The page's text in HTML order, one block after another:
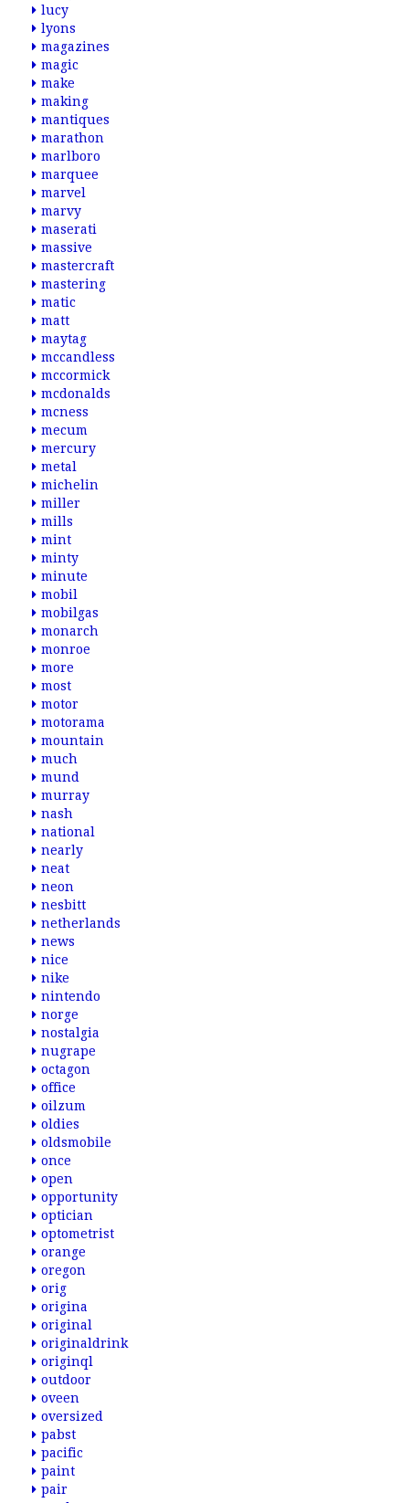
lucy
lyons
magazines
magic
make
making
mantiques
marathon
marlboro
marquee
marvel
marvy
maserati
massive
mastercraft
mastering
matic
matt
maytag
mccandless
mccormick
mcdonalds
mcness
mecum
mercury
metal
michelin
miller
mills
mint
minty
minute
mobil
mobilgas
monarch
monroe
more
most
motor
motorama
mountain
much
mund
murray
nash
national
nearly
neat
neon
nesbitt
netherlands
news
nice
nike
nintendo
norge
nostalgia
nugrape
octagon
office
oilzum
oldies
oldsmobile
once
open
opportunity
optician
optometrist
orange
oregon
orig
origina
original
originaldrink
originql
outdoor
oveen
oversized
pabst
pacific
paint
pair